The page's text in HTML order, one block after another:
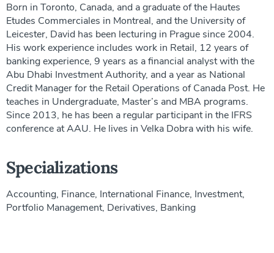
Born in Toronto, Canada, and a graduate of the Hautes
Etudes Commerciales in Montreal, and the University of
Leicester, David has been lecturing in Prague since 2004.
His work experience includes work in Retail, 12 years of
banking experience, 9 years as a financial analyst with the
Abu Dhabi Investment Authority, and a year as National
Credit Manager for the Retail Operations of Canada Post. He
teaches in Undergraduate, Master’s and MBA programs.
Since 2013, he has been a regular participant in the IFRS
conference at AAU. He lives in Velka Dobra with his wife.
Specializations
Accounting, Finance, International Finance, Investment,
Portfolio Management, Derivatives, Banking